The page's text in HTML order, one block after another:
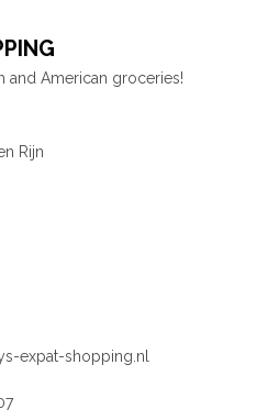
and American groceries!
Rijn
expat-shopping.nl